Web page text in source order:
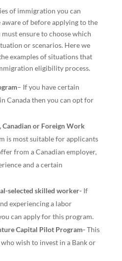
of immigration you can
of before applying to the
ensure to choose which
or scenarios. Here we
examples of situations that
eligibility process.
– If you have certain
Canada then you can opt for
Canadian or Foreign Work
is most suitable for applicants
from a Canadian employer,
and a certain
selected skilled worker- If
experiencing a labor
can apply for this program.
Capital Pilot Program-This
wish to invest in a Bank or